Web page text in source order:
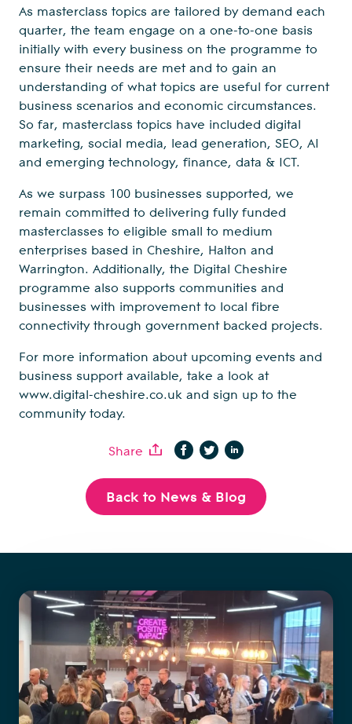
As masterclass topics are tailored by demand each
quarter, the team engage on a one-to-one basis
initially with every business on the programme to
ensure their needs are met and to gain an
understanding of what topics are useful for current
business scenarios and economic circumstances.
So far, masterclass topics have included digital
marketing, social media, lead generation, SEO, AI
and emerging technology, finance, data & ICT.
As we surpass 100 businesses supported, we
remain committed to delivering fully funded
masterclasses to eligible small to medium
enterprises based in Cheshire, Halton and
Warrington. Additionally, the Digital Cheshire
programme also supports communities and
businesses with improvement to local fibre
connectivity through government backed projects.
For more information about upcoming events and
business support available, take a look at
www.digital-cheshire.co.uk and sign up to the
community today.
Share
Back to News & Blog